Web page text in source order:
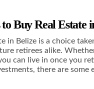
to Buy Real Estate
in Belize is a choice
retirees alike.
can live in once you
there are some